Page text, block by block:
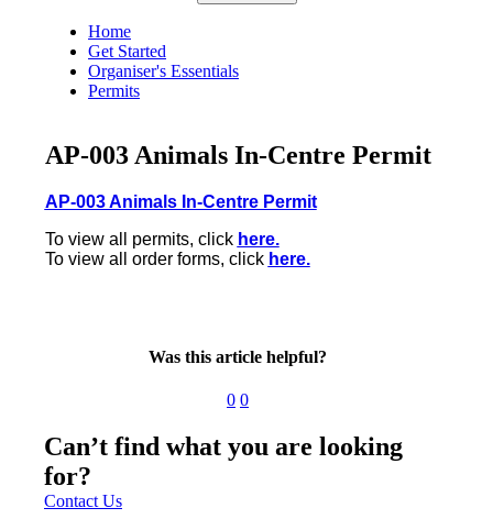
Home
Get Started
Organiser's Essentials
Permits
AP-003 Animals In-Centre Permit
AP-003 Animals In-Centre Permit
To view all permits, click here.
To view all order forms, click here.
Was this article helpful?
0 0
Can’t find what you are looking
for?
Contact Us